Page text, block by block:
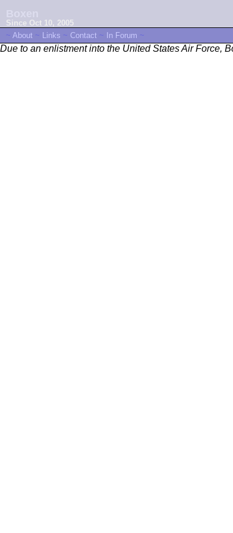
Since Oct 10, 2005
~ About ~ Links ~ Contact ~ In Forum ~
Due to an enlistment into the United States Air Force,